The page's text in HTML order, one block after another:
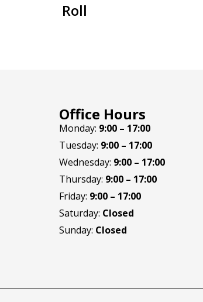
Roll
Office Hours
Monday: 9:00 – 17:00
Tuesday: 9:00 – 17:00
Wednesday: 9:00 – 17:00
Thursday: 9:00 – 17:00
Friday: 9:00 – 17:00
Saturday: Closed
Sunday: Closed